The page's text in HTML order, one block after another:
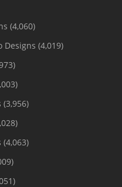
(4,060)
Designs (4,019)
(3,956)
(4,063)